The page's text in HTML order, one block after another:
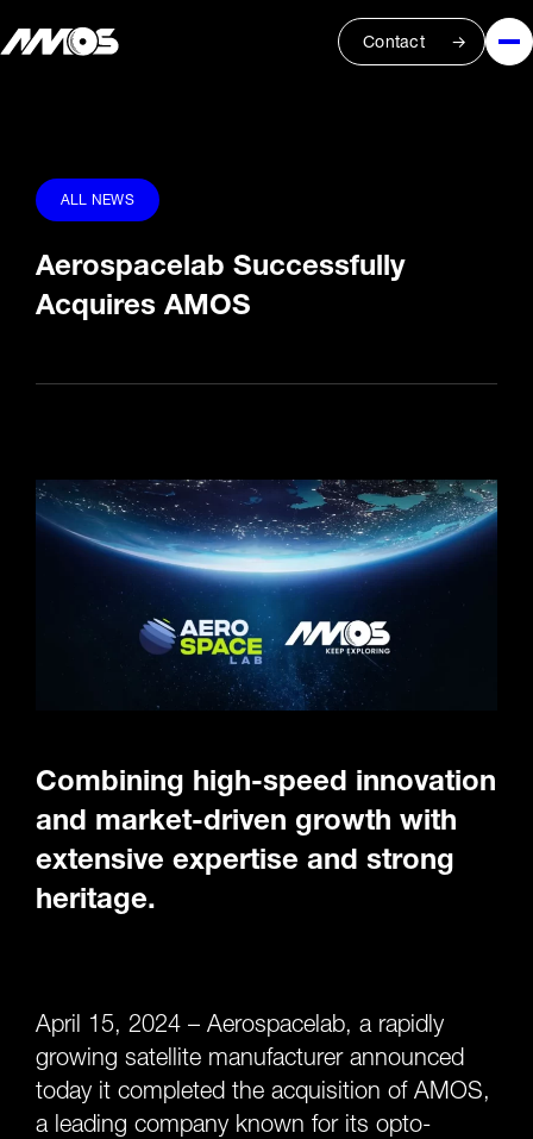
Contact
ALL NEWS
Aerospacelab Successfully
Acquires AMOS
Combining high-speed innovation
and market-driven growth with
extensive expertise and strong
heritage.
April 15, 2024 – Aerospacelab, a rapidly
growing satellite manufacturer announced
today it completed the acquisition of AMOS,
a leading company known for its opto-